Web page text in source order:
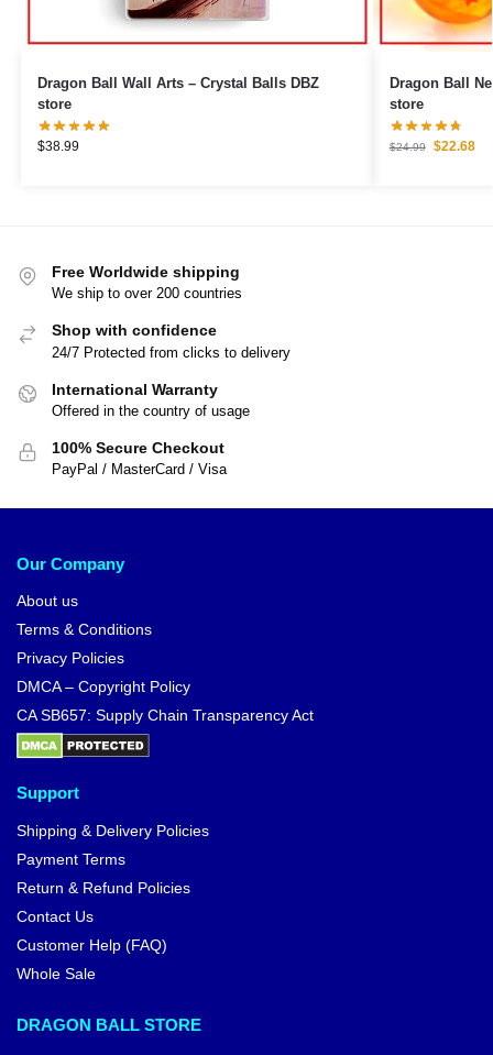
Dragon Ball Wall Arts – Crystal Balls DBZ
store
$38.99
Dragon Ball Necklaces –
store
$24.99 $22.68
Free Worldwide shipping
We ship to over 200 countries
Shop with confidence
24/7 Protected from clicks to delivery
International Warranty
Offered in the country of usage
100% Secure Checkout
PayPal / MasterCard / Visa
Our Company
About us
Terms & Conditions
Privacy Policies
DMCA – Copyright Policy
CA SB657: Supply Chain Transparency Act
Support
Shipping & Delivery Policies
Payment Terms
Return & Refund Policies
Contact Us
Customer Help (FAQ)
Whole Sale
DRAGON BALL STORE